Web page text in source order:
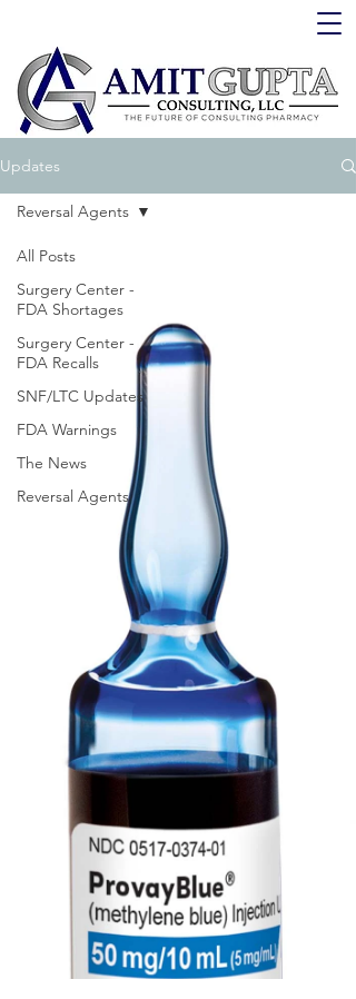
Updates
All Posts
Surgery Center -
FDA Shortages
Surgery Center -
FDA Recalls
SNF/LTC Updates
FDA Warnings
The News
Reversal Agents
Reversal Agents